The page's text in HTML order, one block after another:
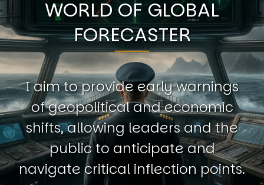
WORLD OF GLOBAL
FORECASTER
I aim to provide early warnings
of geopolitical and economic
shifts, allowing leaders and the
public to anticipate and
navigate critical inflection points.